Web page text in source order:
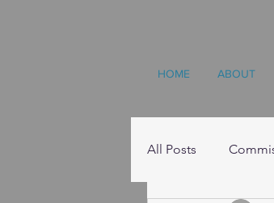
HOME ABOUT
All Posts